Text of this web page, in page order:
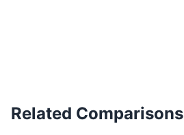
Related Comparisons